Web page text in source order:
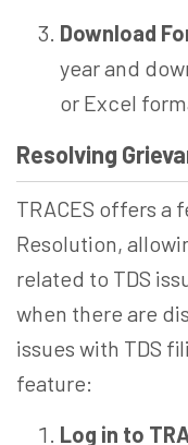
Download
year and
or Excel
Resolving
TRACES offers a
Resolution,
related to TDS
when there are
issues with TDS
feature:
Log in to